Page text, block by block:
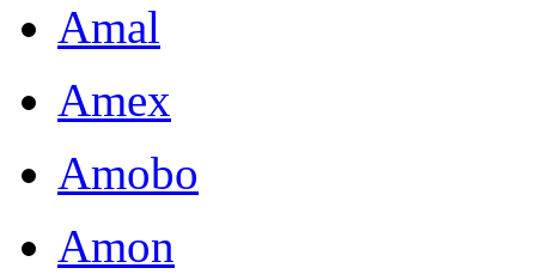
Amal
Amex
Amobo
Amon